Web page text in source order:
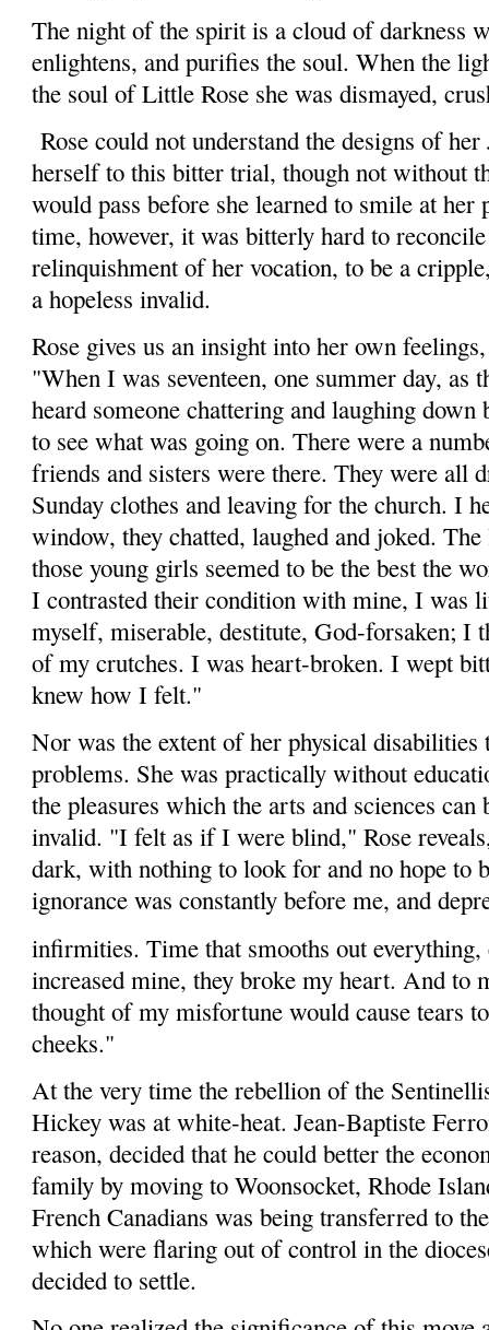
The night of the spirit is a cloud of darkness
enlightens, and purifies the soul. When the
the soul of Little Rose she was dismayed,
Rose could not understand the designs of
herself to this bitter trial, though not without
would pass before she learned to smile at her
time, however, it was bitterly hard to
relinquishment of her vocation, to be a
a hopeless invalid.
Rose gives us an insight into her own
"When I was seventeen, one summer day, as
heard someone chattering and laughing
to see what was going on. There were a
friends and sisters were there. They were all
Sunday clothes and leaving for the church. I
window, they chatted, laughed and joked.
those young girls seemed to be the best the
I contrasted their condition with mine, I was
myself, miserable, destitute, God-for­saken;
of my crutches. I was heart-broken. I wept
knew how I felt."
Nor was the extent of her physical
problems. She was practically without
the pleasures which the arts and sciences
invalid. "I felt as if I were blind," Rose
dark, with nothing to look for and no hope to
ignorance was constantly before me, and
infirmities. Time that smooths out everything,
increased mine, they broke my heart. And to
thought of my misfortune would cause tears
cheeks."
At the very time the rebellion of the
Hickey was at white-heat. Jean-Baptiste
reason, decided that he could better the
family by moving to Woonsocket, Rhode
French Canadians was being transferred to
which were flaring out of control in the
decided to settle.